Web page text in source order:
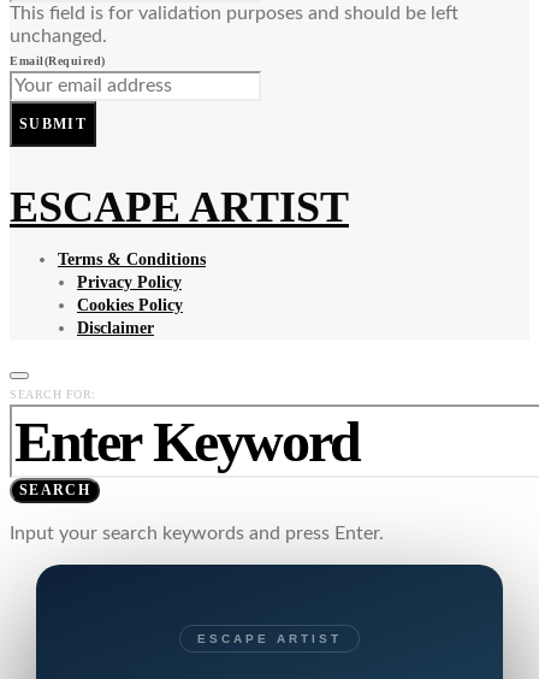
This field is for validation purposes and should be left
unchanged.
Email(Required)
SUBMIT
ESCAPE ARTIST
Terms & Conditions
Privacy Policy
Cookies Policy
Disclaimer
SEARCH FOR:
SEARCH
Input your search keywords and press Enter.
ESCAPE ARTIST